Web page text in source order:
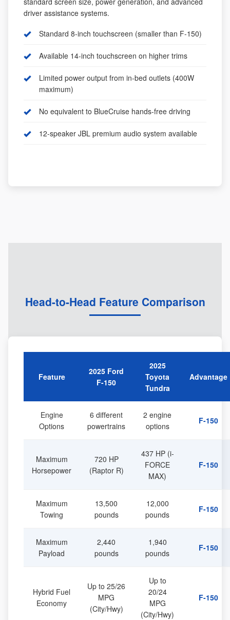
driver assistance systems.
Standard 8-inch touchscreen (smaller than F-150)
Available 14-inch touchscreen on higher trims
Limited power output from in-bed outlets (400W
maximum)
No equivalent to BlueCruise hands-free driving
12-speaker JBL premium audio system available
Head-to-Head Feature Comparison
Feature
2025 Ford
F-150
2025
Toyota
Tundra
Advantage
Engine
Options
6 different
powertrains
2 engine
options
F-150
Maximum
Horsepower
720 HP
(Raptor R)
437 HP (i-
FORCE
MAX)
F-150
Maximum
Towing
13,500
pounds
12,000
pounds
F-150
Maximum
Payload
2,440
pounds
1,940
pounds
F-150
Hybrid Fuel
Economy
Up to 25/26
MPG
(City/Hwy)
Up to
20/24
MPG
(City/Hwy)
F-150